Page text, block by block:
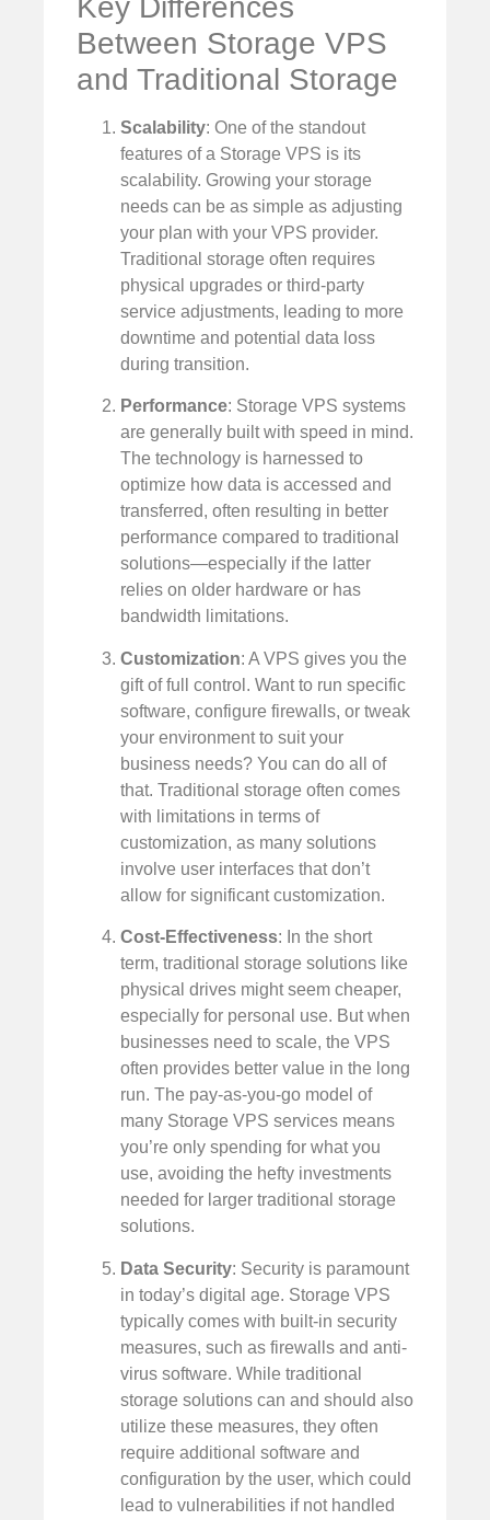
Key Differences
Between Storage VPS
and Traditional Storage
Scalability: One of the standout
features of a Storage VPS is its
scalability. Growing your storage
needs can be as simple as adjusting
your plan with your VPS provider.
Traditional storage often requires
physical upgrades or third-party
service adjustments, leading to more
downtime and potential data loss
during transition.
Performance: Storage VPS systems
are generally built with speed in mind.
The technology is harnessed to
optimize how data is accessed and
transferred, often resulting in better
performance compared to traditional
solutions—especially if the latter
relies on older hardware or has
bandwidth limitations.
Customization: A VPS gives you the
gift of full control. Want to run specific
software, configure firewalls, or tweak
your environment to suit your
business needs? You can do all of
that. Traditional storage often comes
with limitations in terms of
customization, as many solutions
involve user interfaces that don’t
allow for significant customization.
Cost-Effectiveness: In the short
term, traditional storage solutions like
physical drives might seem cheaper,
especially for personal use. But when
businesses need to scale, the VPS
often provides better value in the long
run. The pay-as-you-go model of
many Storage VPS services means
you’re only spending for what you
use, avoiding the hefty investments
needed for larger traditional storage
solutions.
Data Security: Security is paramount
in today’s digital age. Storage VPS
typically comes with built-in security
measures, such as firewalls and anti-
virus software. While traditional
storage solutions can and should also
utilize these measures, they often
require additional software and
configuration by the user, which could
lead to vulnerabilities if not handled